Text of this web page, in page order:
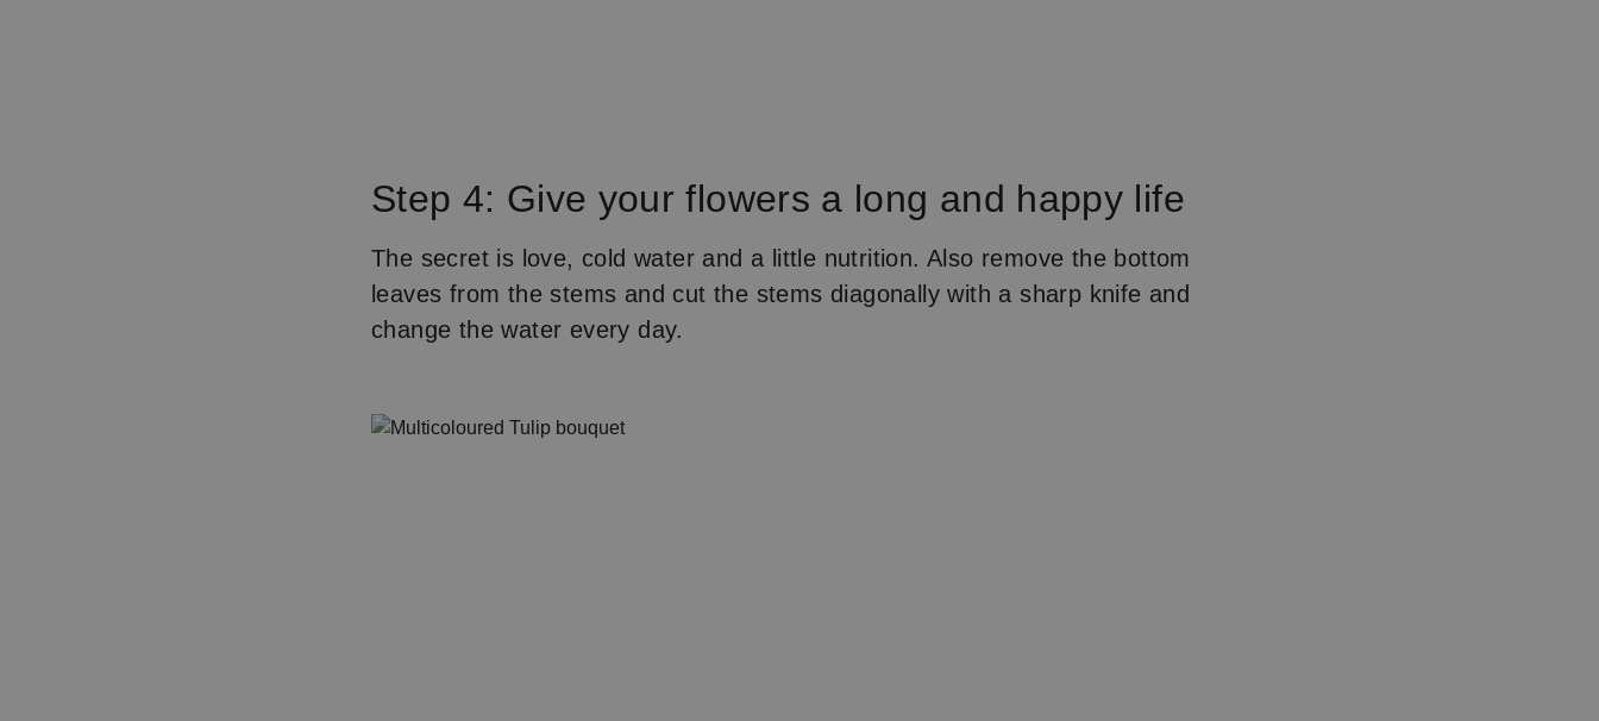
Step 4: Give your flowers a long and happy life
The secret is love, cold water and a little nutrition. Also remove the bottom
leaves from the stems and cut the stems diagonally with a sharp knife and
change the water every day.